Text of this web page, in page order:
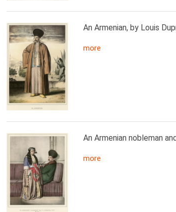
An Armenian, by Louis
more
An Armenian nobleman
more